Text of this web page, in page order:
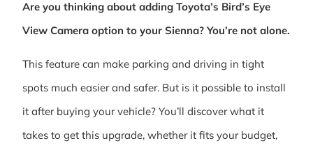
Are you thinking about adding Toyota’s Bird’s Eye
View Camera option to your Sienna? You’re not alone.
This feature can make parking and driving in tight
spots much easier and safer. But is it possible to install
it after buying your vehicle? You’ll discover what it
takes to get this upgrade, whether it fits your budget,